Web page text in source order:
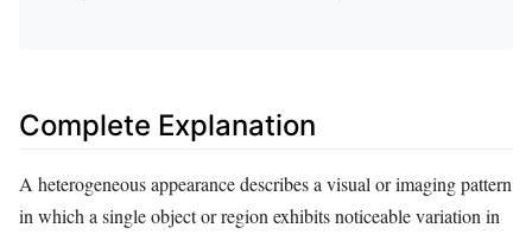
Complete Explanation
A heterogeneous appearance describes a visual or imaging pattern
in which a single object or region exhibits noticeable variation in